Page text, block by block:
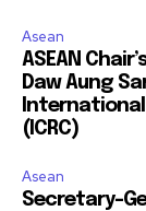
Asean
ASEAN
Daw Aung
(ICRC)
Asean
Secretary-